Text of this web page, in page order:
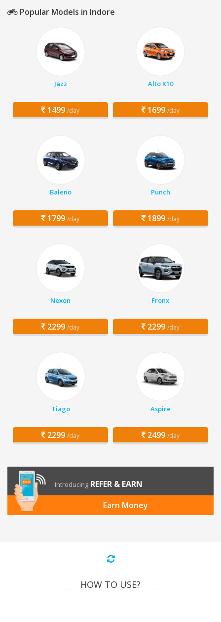
Popular Models in Indore
Jazz
1499 /day
Alto K10
1699 /day
Baleno
1799 /day
Punch
1899 /day
Nexon
2299 /day
Fronx
2299 /day
Tiago
2299 /day
Aspire
2499 /day
Introducing REFER & EARN
Earn Money
HOW TO USE?